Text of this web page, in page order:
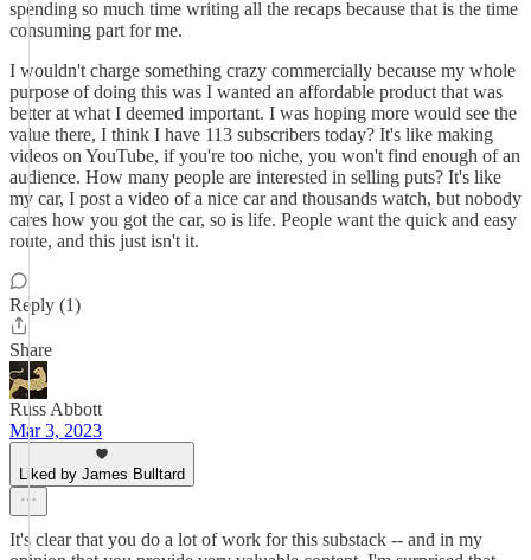
spending so much time writing all the recaps because that is the time
consuming part for me.
I wouldn't charge something crazy commercially because my whole
purpose of doing this was I wanted an affordable product that was
better at what I deemed important. I was hoping more would see the
value there, I think I have 113 subscribers today? It's like making
videos on YouTube, if you're too niche, you won't find enough of an
audience. How many people are interested in selling puts? It's like
my car, I post a video of a nice car and thousands watch, but nobody
cares how you got the car, so is life. People want the quick and easy
route, and this just isn't it.
Reply (1)
Share
Russ Abbott
Mar 3, 2023
Liked by James Bulltard
It's clear that you do a lot of work for this substack -- and in my